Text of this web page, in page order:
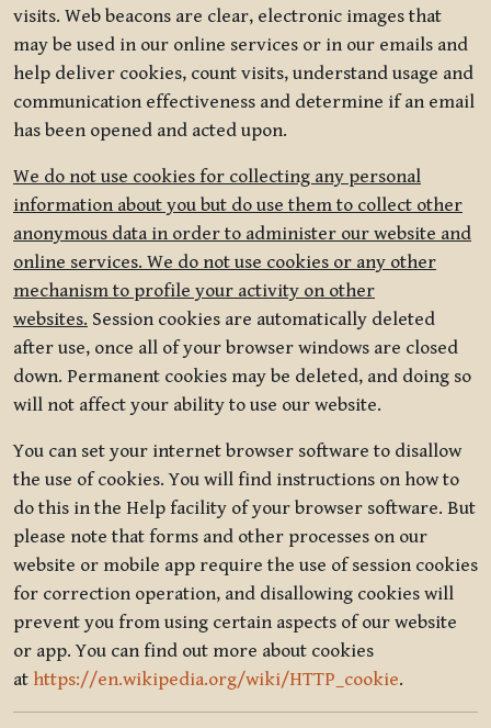
visits. Web beacons are clear, electronic images that
may be used in our online services or in our emails and
help deliver cookies, count visits, understand usage and
communication effectiveness and determine if an email
has been opened and acted upon.
We do not use cookies for collecting any personal
information about you but do use them to collect other
anonymous data in order to administer our website and
online services. We do not use cookies or any other
mechanism to profile your activity on other
websites. Session cookies are automatically deleted
after use, once all of your browser windows are closed
down. Permanent cookies may be deleted, and doing so
will not affect your ability to use our website.
You can set your internet browser software to disallow
the use of cookies. You will find instructions on how to
do this in the Help facility of your browser software. But
please note that forms and other processes on our
website or mobile app require the use of session cookies
for correction operation, and disallowing cookies will
prevent you from using certain aspects of our website
or app. You can find out more about cookies
at https://en.wikipedia.org/wiki/HTTP_cookie.